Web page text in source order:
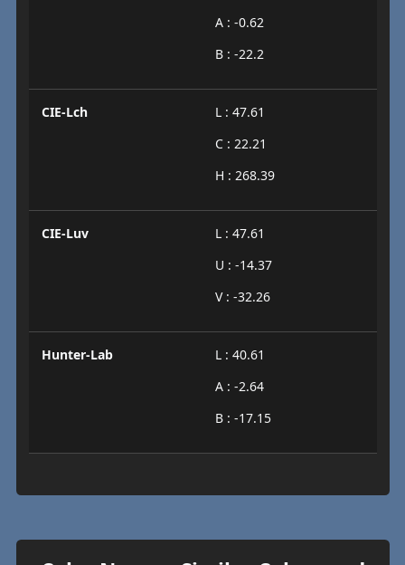
A : -0.62
B : -22.2
CIE-Lch
L : 47.61
C : 22.21
H : 268.39
CIE-Luv
L : 47.61
U : -14.37
V : -32.26
Hunter-Lab
L : 40.61
A : -2.64
B : -17.15